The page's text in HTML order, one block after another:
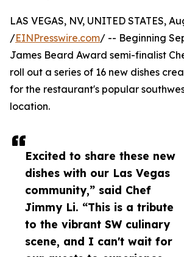
Excited to share these new
dishes with our Las Vegas
community,” said Chef
Jimmy Li. “This is a tribute
to the vibrant SW culinary
scene, and I can't wait for
LAS VEGAS, NV, UNITED STATES,
/EINPresswire.com/ -- Beginning
James Beard Award semi-finalist
roll out a series of 16 new dishes
for the restaurant's popular
location.